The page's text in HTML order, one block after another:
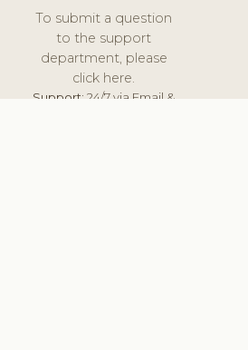
To submit a question
to the support
department, please
click here.
Support:24/7 via Email &